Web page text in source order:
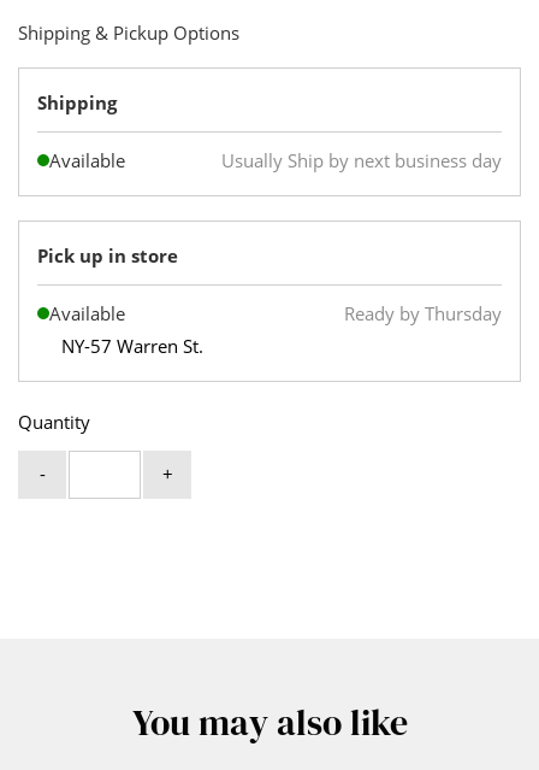
Quantity
- +
Shipping & Pickup Options
Shipping
Available Usually Ship by next business day
Pick up in store
Available
Ready by Thursday
NY-57 Warren St.
You may also like